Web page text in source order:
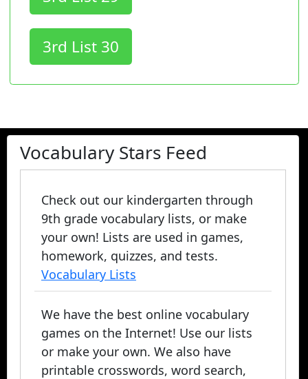
3rd List 30
Vocabulary Stars Feed
Check out our kindergarten through
9th grade vocabulary lists, or make
your own! Lists are used in games,
homework, quizzes, and tests.
Vocabulary Lists
We have the best online vocabulary
games on the Internet! Use our lists
or make your own. We also have
printable crosswords, word search,